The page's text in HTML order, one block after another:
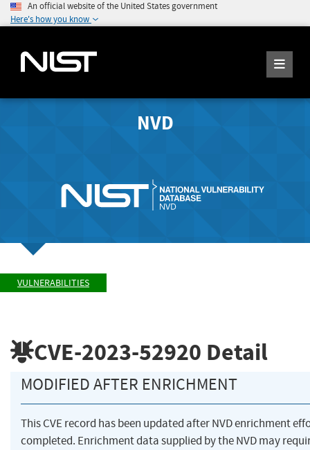
An official website of the United States government
Here's how you know
NVD
VULNERABILITIES
CVE-2023-52920 Detail
MODIFIED AFTER ENRICHMENT
This CVE record has been updated after NVD enrichment
completed. Enrichment data supplied by the NVD may